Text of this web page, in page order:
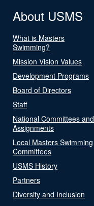
About USMS
What is Masters
Swimming?
Mission Vision Values
Development Programs
Board of Directors
Staff
National Committees and
Assignments
Local Masters Swimming
Committees
USMS History
Partners
Diversity and Inclusion